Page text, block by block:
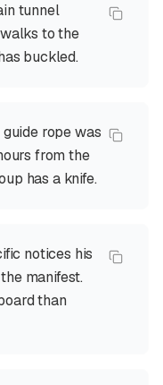
tunnel
to the
buckled.
rope was
from the
has a knife.
notices his
manifest.
than